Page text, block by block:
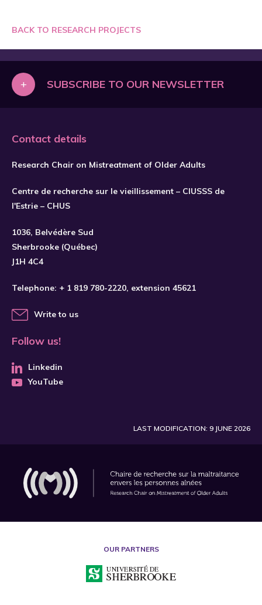
BACK TO RESEARCH PROJECTS
+ SUBSCRIBE TO OUR NEWSLETTER
Contact details
Research Chair on Mistreatment of Older Adults
Centre de recherche sur le vieillissement – CIUSSS de
l'Estrie – CHUS
1036, Belvédère Sud
Sherbrooke (Québec)
J1H 4C4
Telephone: + 1 819 780-2220, extension 45621
Write to us
Follow us!
Linkedin
YouTube
LAST MODIFICATION: 9 JUNE 2026
OUR PARTNERS